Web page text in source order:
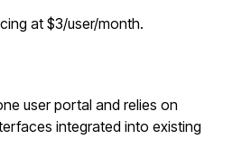
at $3/user/month.
user portal and relies on
integrated into existing